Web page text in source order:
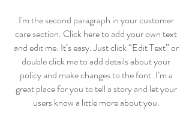
I'm the second paragraph in your customer
care section. Click here to add your own text
and edit me. It’s easy. Just click “Edit Text” or
double click me to add details about your
policy and make changes to the font. I’m a
great place for you to tell a story and let your
users know a little more about you.